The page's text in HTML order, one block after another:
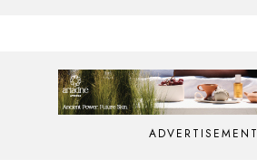
ADVERTISEMENT